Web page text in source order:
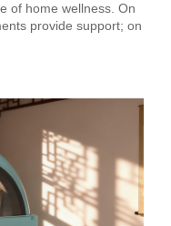
of home wellness. On
provide support; on